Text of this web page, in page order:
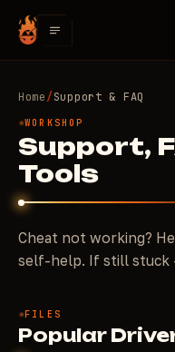
Home/Support & FAQ
WORKSHOP
Support,
Tools
Cheat not working?
self-help. If still stuck
FILES
Popular